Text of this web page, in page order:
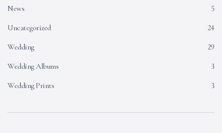
News
5
Uncategorized
24
Wedding
29
Wedding Albums
3
Wedding Prints
3